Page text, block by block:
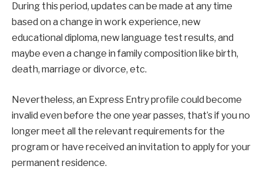
During this period, updates can be made at any time
based on a change in work experience, new
educational diploma, new language test results, and
maybe even a change in family composition like birth,
death, marriage or divorce, etc.
Nevertheless, an Express Entry profile could become
invalid even before the one year passes, that’s if you no
longer meet all the relevant requirements for the
program or have received an invitation to apply for your
permanent residence.